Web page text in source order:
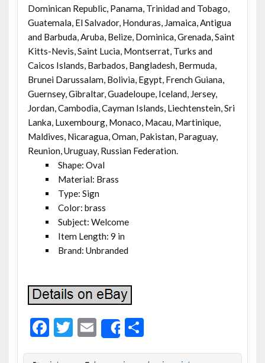
Dominican Republic, Panama, Trinidad and Tobago,
Guatemala, El Salvador, Honduras, Jamaica, Antigua
and Barbuda, Aruba, Belize, Dominica, Grenada, Saint
Kitts-Nevis, Saint Lucia, Montserrat, Turks and
Caicos Islands, Barbados, Bangladesh, Bermuda,
Brunei Darussalam, Bolivia, Egypt, French Guiana,
Guernsey, Gibraltar, Guadeloupe, Iceland, Jersey,
Jordan, Cambodia, Cayman Islands, Liechtenstein, Sri
Lanka, Luxembourg, Monaco, Macau, Martinique,
Maldives, Nicaragua, Oman, Pakistan, Paraguay,
Reunion, Uruguay, Russian Federation.
Shape: Oval
Material: Brass
Type: Sign
Color: brass
Subject: Welcome
Item Length: 9 in
Brand: Unbranded
F T E
m
Share
S